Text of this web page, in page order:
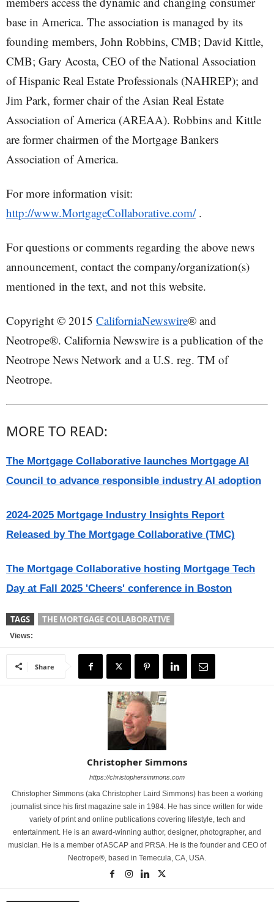
base in America. The association is managed by its
founding members, John Robbins, CMB; David Kittle,
CMB; Gary Acosta, CEO of the National Association
of Hispanic Real Estate Professionals (NAHREP); and
Jim Park, former chair of the Asian Real Estate
Association of America (AREAA). Robbins and Kittle
are former chairmen of the Mortgage Bankers
Association of America.
For more information visit:
http://www.MortgageCollaborative.com/.
For questions or comments regarding the above news
announcement, contact the company/organization(s)
mentioned in the text, and not this website.
Copyright © 2015 CaliforniaNewswire® and
Neotrope®. California Newswire is a publication of the
Neotrope News Network and a U.S. reg. TM of
Neotrope.
MORE TO READ:
The Mortgage Collaborative launches Mortgage AI
Council to advance responsible industry AI adoption
2024-2025 Mortgage Industry Insights Report
Released by The Mortgage Collaborative (TMC)
The Mortgage Collaborative hosting Mortgage Tech
Day at Fall 2025 'Cheers' conference in Boston
TAGS THE MORTGAGE COLLABORATIVE
Views:
Share
Christopher Simmons
https://christophersimmons.com
Christopher Simmons (aka Christopher Laird Simmons) has been a working
journalist since his first magazine sale in 1984. He has since written for wide
variety of print and online publications covering lifestyle, tech and
entertainment. He is an award-winning author, designer, photographer, and
musician. He is a member of ASCAP and PRSA. He is the founder and CEO of
Neotrope®, based in Temecula, CA, USA.